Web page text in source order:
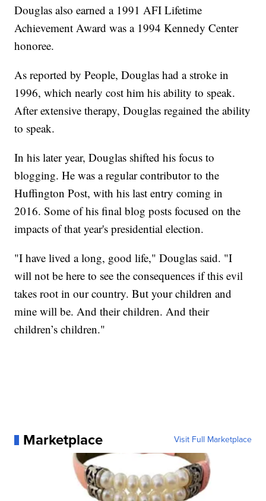
Douglas also earned a 1991 AFI Lifetime
Achievement Award was a 1994 Kennedy Center
honoree.
As reported by People, Douglas had a stroke in
1996, which nearly cost him his ability to speak.
After extensive therapy, Douglas regained the ability
to speak.
In his later year, Douglas shifted his focus to
blogging. He was a regular contributor to the
Huffington Post, with his last entry coming in
2016. Some of his final blog posts focused on the
impacts of that year's presidential election.
"I have lived a long, good life," Douglas said. "I
will not be here to see the consequences if this evil
takes root in our country. But your children and
mine will be. And their children. And their
children’s children."
Marketplace Visit Full Marketplace